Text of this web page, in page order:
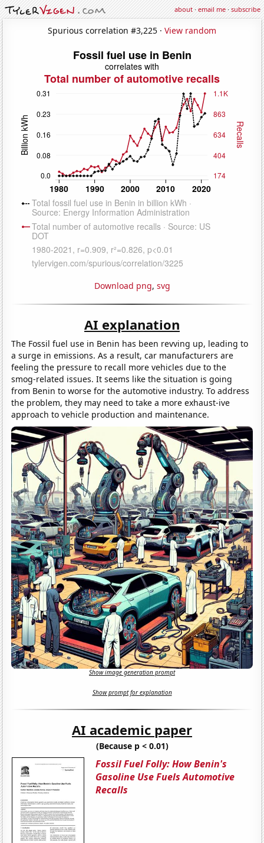
about·email me·subscribe
Spurious correlation #3,225 · View random
Download png, svg
AI explanation
The Fossil fuel use in Benin has been revving up, leading to
a surge in emissions. As a result, car manufacturers are
feeling the pressure to recall more vehicles due to the
smog-related issues. It seems like the situation is going
from Benin to worse for the automotive industry. To address
the problem, they may need to take a more exhaust-ive
approach to vehicle production and maintenance.
Show image generation prompt
Show prompt for explanation
AI academic paper
(Because p < 0.01)
Fossil Fuel Folly: How Benin's
Gasoline Use Fuels Automotive
Recalls